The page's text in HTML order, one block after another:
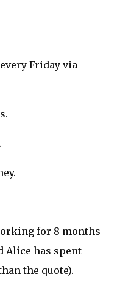
Friday via
for 8 months
Alice has spent
the quote).